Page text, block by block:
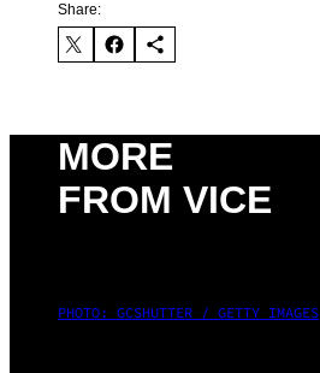
Share:
MORE
FROM VICE
PHOTO: GCSHUTTER / GETTY IMAGES